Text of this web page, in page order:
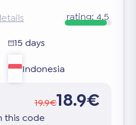
rating: 4.5
15 days
Indonesia
19.9€18.9€
this code